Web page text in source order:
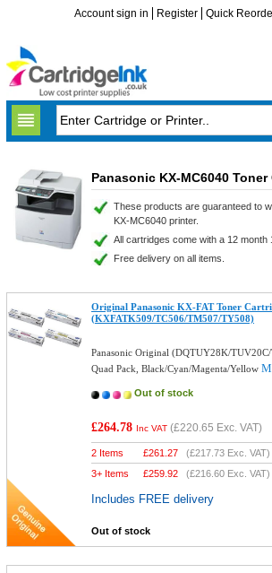
Account sign in Register Quick
Panasonic KX-MC6040
These products are guaranteed to
KX-MC6040 printer.
All cartridges come with a 12 month
Free delivery on all items.
Original Panasonic KX-FAT Toner
(KXFATK509/TC506/TM507/TY508)
Panasonic Original (DQTUY28K/
Quad Pack, Black/Cyan/Magenta/Yellow
Out of stock
£264.78 Inc VAT (£220.65 Exc. VAT)
2 Items £261.27 (£217.73 Exc. VAT)
3+ Items
£259.92 (£216.60 Exc. VAT)
Includes FREE delivery
Out of stock